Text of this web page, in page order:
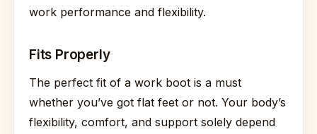
work performance and flexibility.
Fits Properly
The perfect fit of a work boot is a must
whether you’ve got flat feet or not. Your body’s
flexibility, comfort, and support solely depend